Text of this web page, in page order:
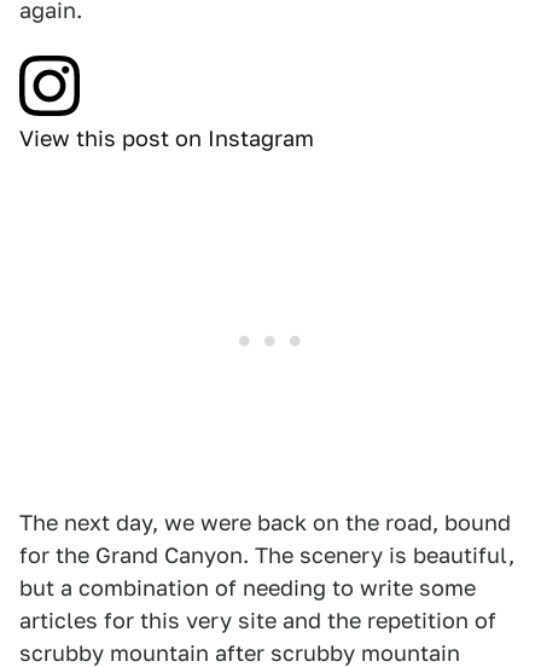
again.
View this post on Instagram
The next day, we were back on the road, bound
for the Grand Canyon. The scenery is beautiful,
but a combination of needing to write some
articles for this very site and the repetition of
scrubby mountain after scrubby mountain